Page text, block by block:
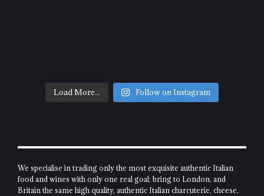
Load More... Follow on Instagram
We specialise in trading only the most exquisite authentic Italian
food and wines with only one real goal: bring to London, and
Britain the same high quality, authentic Italian charcuterie, cheese,